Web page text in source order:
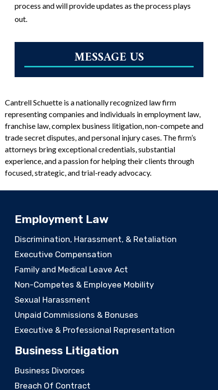
process and will provide updates as the process plays
out.
MESSAGE US
Cantrell Schuette is a nationally recognized law firm
representing companies and individuals in employment law,
franchise law, complex business litigation, non-compete and
trade secret disputes, and personal injury cases. The firm’s
attorneys bring exceptional credentials, substantial
experience, and a passion for helping their clients through
focused, strategic, and trial-ready advocacy.
Employment Law
Discrimination, Harassment, & Retaliation
Executive Compensation
Family and Medical Leave Act
Non-Competes & Employee Mobility
Sexual Harassment
Unpaid Commissions & Bonuses
Executive & Professional Representation
Business Litigation
Business Divorces
Breach Of Contract